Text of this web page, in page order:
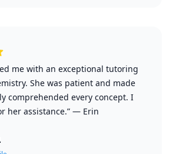
me with an exceptional tutoring
She was patient and made
comprehended every concept. I
her assistance.” — Erin